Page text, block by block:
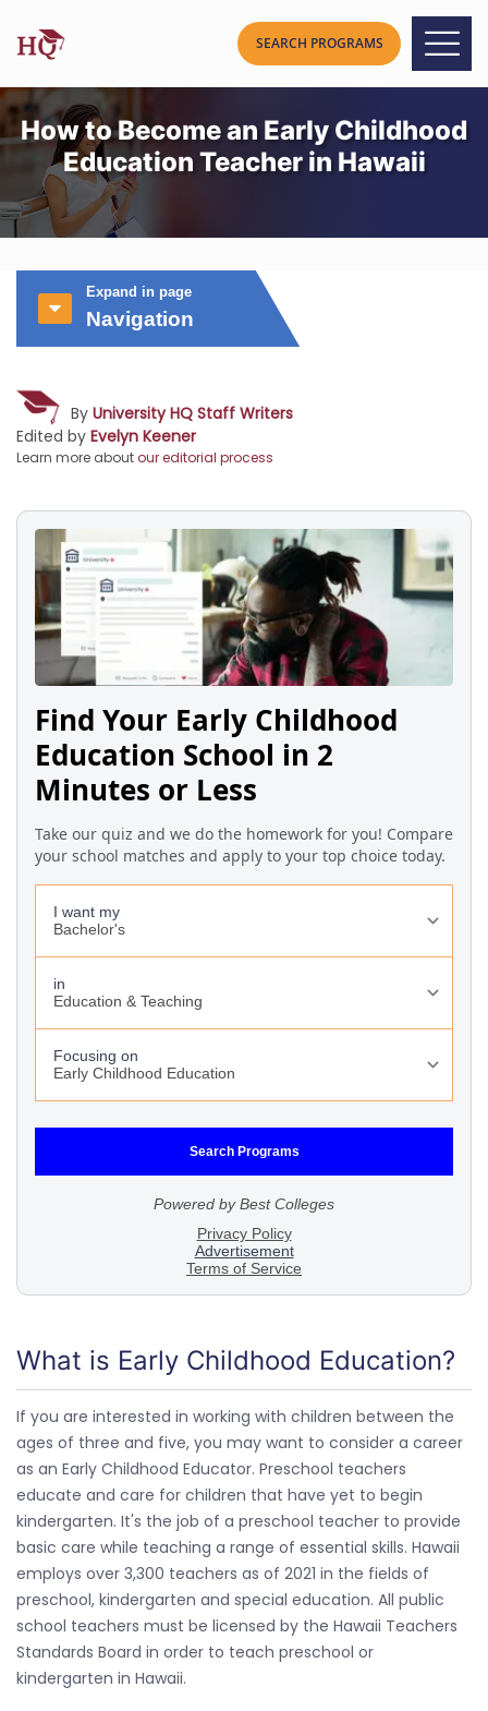
How to Become an Early Childhood
Education Teacher in Hawaii
Expand in page
Navigation
By University HQ Staff Writers
Edited by Evelyn Keener
Learn more aboutour editorial process
What is Early Childhood Education?
If you are interested in working with children between the
ages of three and five, you may want to consider a career
as an Early Childhood Educator. Preschool teachers
educate and care for children that have yet to begin
kindergarten. It's the job of a preschool teacher to provide
basic care while teaching a range of essential skills. Hawaii
employs over 3,300 teachers as of 2021 in the fields of
preschool, kindergarten and special education. All public
school teachers must be licensed by the Hawaii Teachers
Standards Board in order to teach preschool or
kindergarten in Hawaii.